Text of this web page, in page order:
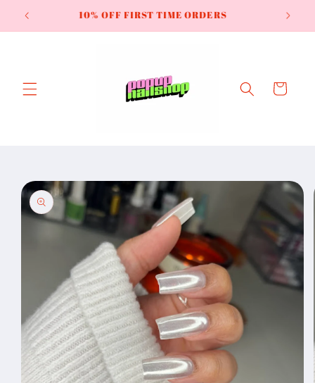
Skip to
Try the *NEW* Smoked Ore Cateye
Cart
Skip to
product
information